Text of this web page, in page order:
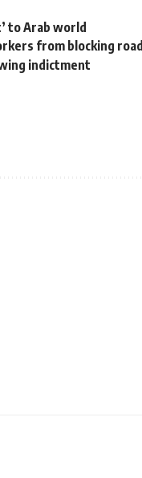
to Arab world
from blocking road
indictment